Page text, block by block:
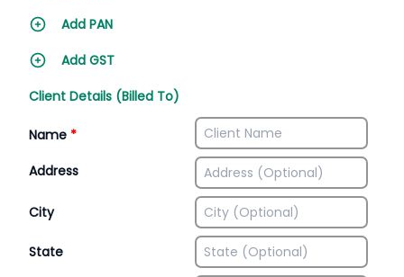
Add PAN
Add GST
Client Details (Billed To)
Name *
Address
City
State